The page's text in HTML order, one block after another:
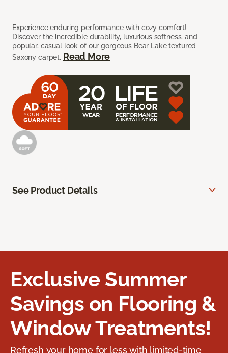
Experience enduring performance with cozy comfort!
Discover the incredible durability, luxurious softness, and
popular, casual look of our gorgeous Bear Lake textured
Saxony carpet. Read More
See Product Details
Exclusive Summer
Savings on Flooring &
Window Treatments!
Refresh your home for less with limited-time